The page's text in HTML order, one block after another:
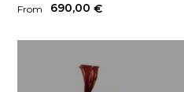
From 690,00€